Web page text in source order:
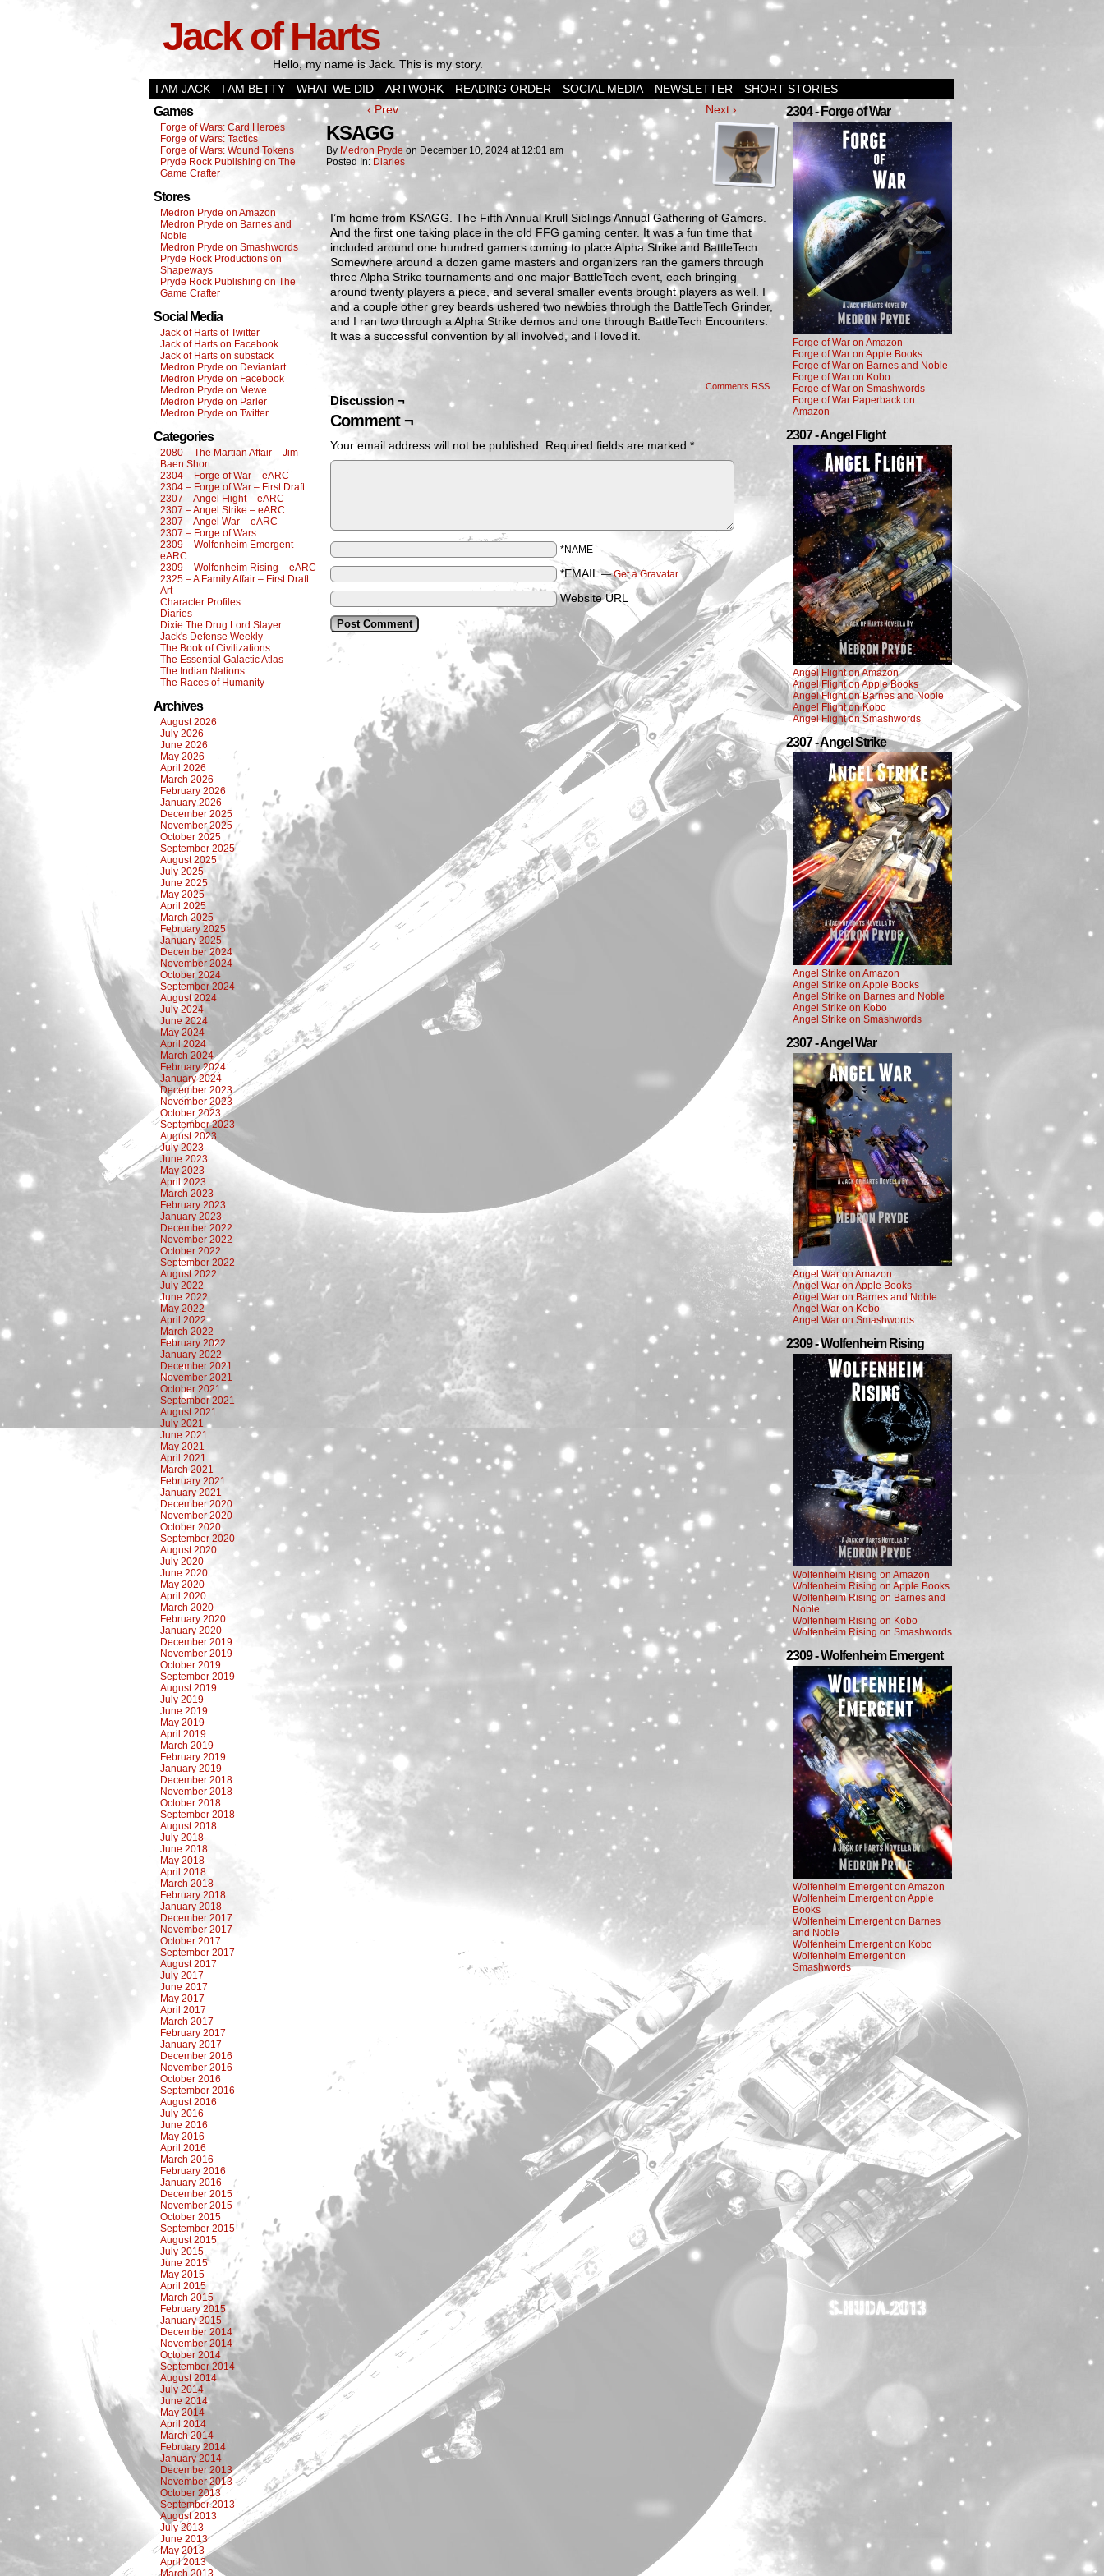
Jack of Harts
Hello, my name is Jack. This is my story.
I AM JACK
I AM BETTY WHAT WE DID ARTWORK READING ORDER SOCIAL MEDIA NEWSLETTER SHORT STORIES
Games
Forge of Wars: Card Heroes
Forge of Wars: Tactics
Forge of Wars: Wound Tokens
Pryde Rock Publishing on The
Game Crafter
Stores
Medron Pryde on Amazon
Medron Pryde on Barnes and
Noble
Medron Pryde on Smashwords
Pryde Rock Productions on
Shapeways
Pryde Rock Publishing on The
Game Crafter
Social Media
Jack of Harts of Twitter
Jack of Harts on Facebook
Jack of Harts on substack
Medron Pryde on Deviantart
Medron Pryde on Facebook
Medron Pryde on Mewe
Medron Pryde on Parler
Medron Pryde on Twitter
Categories
2080 – The Martian Affair – Jim
Baen Short
2304 – Forge of War – eARC
2304 – Forge of War – First Draft
2307 – Angel Flight – eARC
2307 – Angel Strike – eARC
2307 – Angel War – eARC
2307 – Forge of Wars
2309 – Wolfenheim Emergent –
eARC
2309 – Wolfenheim Rising – eARC
2325 – A Family Affair – First Draft
Art
Character Profiles
Diaries
Dixie The Drug Lord Slayer
Jack's Defense Weekly
The Book of Civilizations
The Essential Galactic Atlas
The Indian Nations
The Races of Humanity
Archives
August 2026
July 2026
June 2026
May 2026
April 2026
March 2026
February 2026
January 2026
December 2025
November 2025
October 2025
September 2025
August 2025
July 2025
June 2025
May 2025
April 2025
March 2025
February 2025
January 2025
December 2024
November 2024
October 2024
September 2024
August 2024
July 2024
June 2024
May 2024
April 2024
March 2024
February 2024
January 2024
December 2023
November 2023
October 2023
September 2023
August 2023
July 2023
June 2023
May 2023
April 2023
March 2023
February 2023
January 2023
December 2022
November 2022
October 2022
September 2022
August 2022
July 2022
June 2022
May 2022
April 2022
March 2022
February 2022
January 2022
December 2021
November 2021
October 2021
September 2021
August 2021
July 2021
June 2021
May 2021
April 2021
March 2021
February 2021
January 2021
December 2020
November 2020
October 2020
September 2020
August 2020
July 2020
June 2020
May 2020
April 2020
March 2020
February 2020
January 2020
December 2019
November 2019
October 2019
September 2019
August 2019
July 2019
June 2019
May 2019
April 2019
March 2019
February 2019
January 2019
December 2018
November 2018
October 2018
September 2018
August 2018
July 2018
June 2018
May 2018
April 2018
March 2018
February 2018
January 2018
December 2017
November 2017
October 2017
September 2017
August 2017
July 2017
June 2017
May 2017
April 2017
March 2017
February 2017
January 2017
December 2016
November 2016
October 2016
September 2016
August 2016
July 2016
June 2016
May 2016
April 2016
March 2016
February 2016
January 2016
December 2015
November 2015
October 2015
September 2015
August 2015
July 2015
June 2015
May 2015
April 2015
March 2015
February 2015
January 2015
December 2014
November 2014
October 2014
September 2014
August 2014
July 2014
June 2014
May 2014
April 2014
March 2014
February 2014
January 2014
December 2013
November 2013
October 2013
September 2013
August 2013
July 2013
June 2013
May 2013
April 2013
March 2013
‹ Prev Next ›
KSAGG
By Medron Pryde on December 10, 2024 at 12:01 am
Posted In: Diaries
I’m home from KSAGG. The Fifth Annual Krull Siblings Annual Gathering of Gamers.
And the first one taking place in the old FFG gaming center. It was a fun time that
included around one hundred gamers coming to place Alpha Strike and BattleTech.
Somewhere around a dozen game masters and organizers ran the gamers through
three Alpha Strike tournaments and one major BattleTech event, each bringing
around twenty players a piece, and several smaller events brought players as well. I
and a couple other grey beards ushered two newbies through the BattleTech Grinder,
and I ran two through a Alpha Strike demos and one through BattleTech Encounters.
It was a successful convention by all involved, and I loved it.
Comments RSS
Discussion ¬
Comment ¬
Your email address will not be published. Required fields are marked *
*NAME
*EMAIL—Get a Gravatar
Website URL
2304 - Forge of War
Forge of War on Amazon
Forge of War on Apple Books
Forge of War on Barnes and Noble
Forge of War on Kobo
Forge of War on Smashwords
Forge of War Paperback on
Amazon
2307 - Angel Flight
Angel Flight on Amazon
Angel Flight on Apple Books
Angel Flight on Barnes and Noble
Angel Flight on Kobo
Angel Flight on Smashwords
2307 - Angel Strike
Angel Strike on Amazon
Angel Strike on Apple Books
Angel Strike on Barnes and Noble
Angel Strike on Kobo
Angel Strike on Smashwords
2307 - Angel War
Angel War on Amazon
Angel War on Apple Books
Angel War on Barnes and Noble
Angel War on Kobo
Angel War on Smashwords
2309 - Wolfenheim Rising
Wolfenheim Rising on Amazon
Wolfenheim Rising on Apple Books
Wolfenheim Rising on Barnes and
Noble
Wolfenheim Rising on Kobo
Wolfenheim Rising on Smashwords
2309 - Wolfenheim Emergent
Wolfenheim Emergent on Amazon
Wolfenheim Emergent on Apple
Books
Wolfenheim Emergent on Barnes
and Noble
Wolfenheim Emergent on Kobo
Wolfenheim Emergent on
Smashwords